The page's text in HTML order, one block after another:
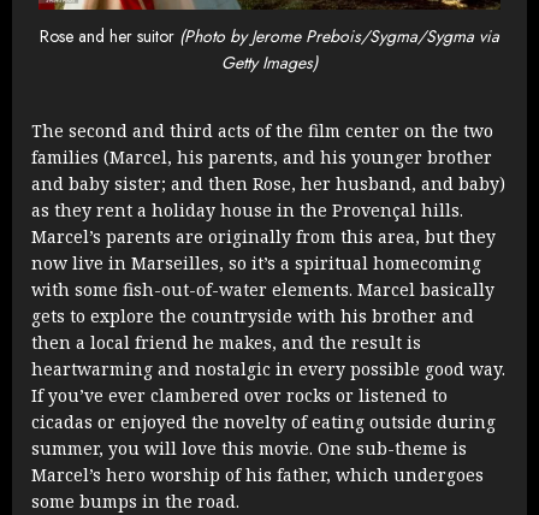
Rose and her suitor (Photo by Jerome Prebois/Sygma/Sygma via
Getty Images)
The second and third acts of the film center on the two
families (Marcel, his parents, and his younger brother
and baby sister; and then Rose, her husband, and baby)
as they rent a holiday house in the Provençal hills.
Marcel’s parents are originally from this area, but they
now live in Marseilles, so it’s a spiritual homecoming
with some fish-out-of-water elements. Marcel basically
gets to explore the countryside with his brother and
then a local friend he makes, and the result is
heartwarming and nostalgic in every possible good way.
If you’ve ever clambered over rocks or listened to
cicadas or enjoyed the novelty of eating outside during
summer, you will love this movie. One sub-theme is
Marcel’s hero worship of his father, which undergoes
some bumps in the road.